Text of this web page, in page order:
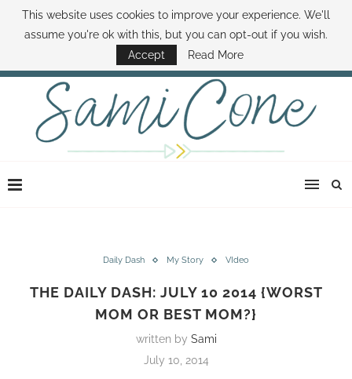
ABOUT SAMI BOOK SAMI CONTACT SAMI HOW TO SAVE MONEY
DISNEY WORLD DEALS FAMILY MONEY MINUTE THE SAMI CONE SHOW
Daily Dash My Story VIdeo
THE DAILY DASH: JULY 10 2014 {WORST
MOM OR BEST MOM?}
written by Sami
July 10, 2014
This website uses cookies to improve your experience. We'll
assume you're ok with this, but you can opt-out if you wish.
Accept
Read More